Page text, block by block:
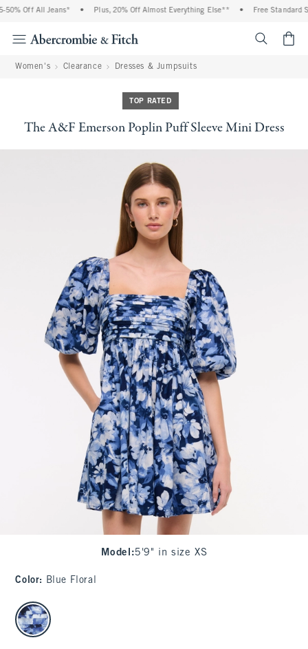
Off All Jeans* Plus, 20% Off Almost Everything Else** Free Standard
Women's Clearance Dresses & Jumpsuits
TOP RATED
The A&F Emerson Poplin Puff Sleeve Mini Dress
Model :5'9" in size XS
Color: Blue Floral
select color